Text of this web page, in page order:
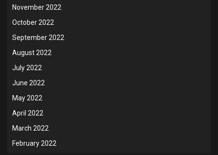
November 2022
October 2022
September 2022
August 2022
July 2022
June 2022
May 2022
April 2022
March 2022
February 2022